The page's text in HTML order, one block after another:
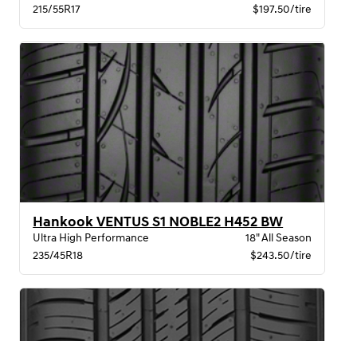
215/55R17
$197.50/tire
Hankook VENTUS S1 NOBLE2 H452 BW
Ultra High Performance
18" All Season
235/45R18
$243.50/tire